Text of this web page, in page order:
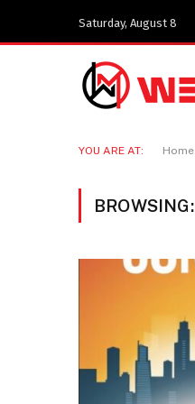
Saturday, August 8
YOU ARE AT: Home
BROWSING: